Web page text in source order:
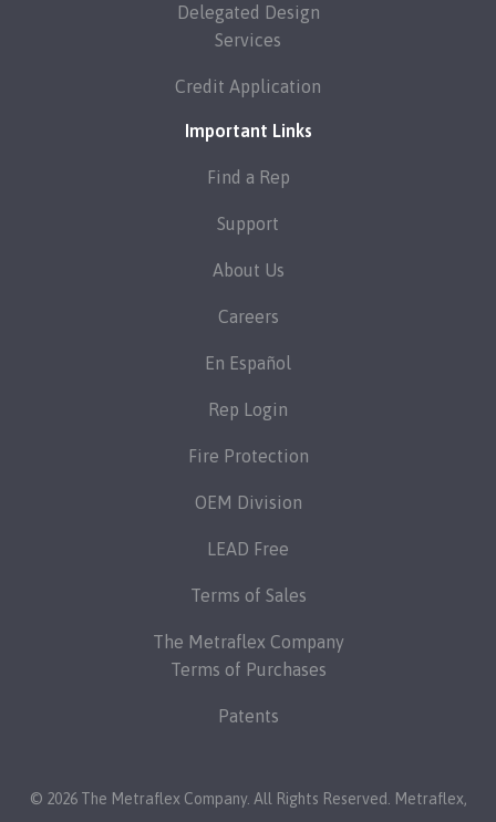
Delegated Design
Services
Credit Application
Important Links
Find a Rep
Support
About Us
Careers
En Español
Rep Login
Fire Protection
OEM Division
LEAD Free
Terms of Sales
The Metraflex Company
Terms of Purchases
Patents
© 2026 The Metraflex Company. All Rights Reserved. Metraflex,